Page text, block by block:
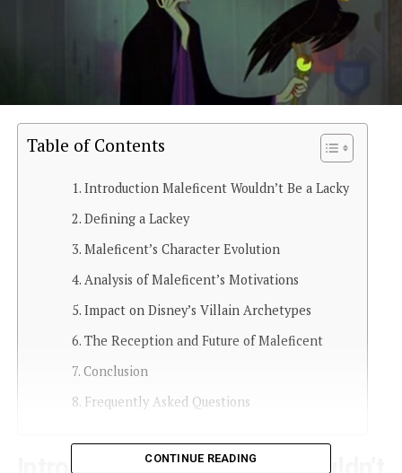
Table of Contents
Introduction Maleficent Wouldn’t Be a Lacky
Defining a Lackey
Maleficent’s Character Evolution
Analysis of Maleficent’s Motivations
Impact on Disney’s Villain Archetypes
The Reception and Future of Maleficent
Conclusion
Frequently Asked Questions
CONTINUE READING